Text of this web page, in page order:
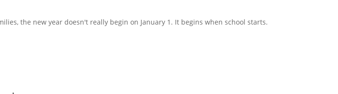
the new year doesn't really begin on January 1. It begins when school starts.